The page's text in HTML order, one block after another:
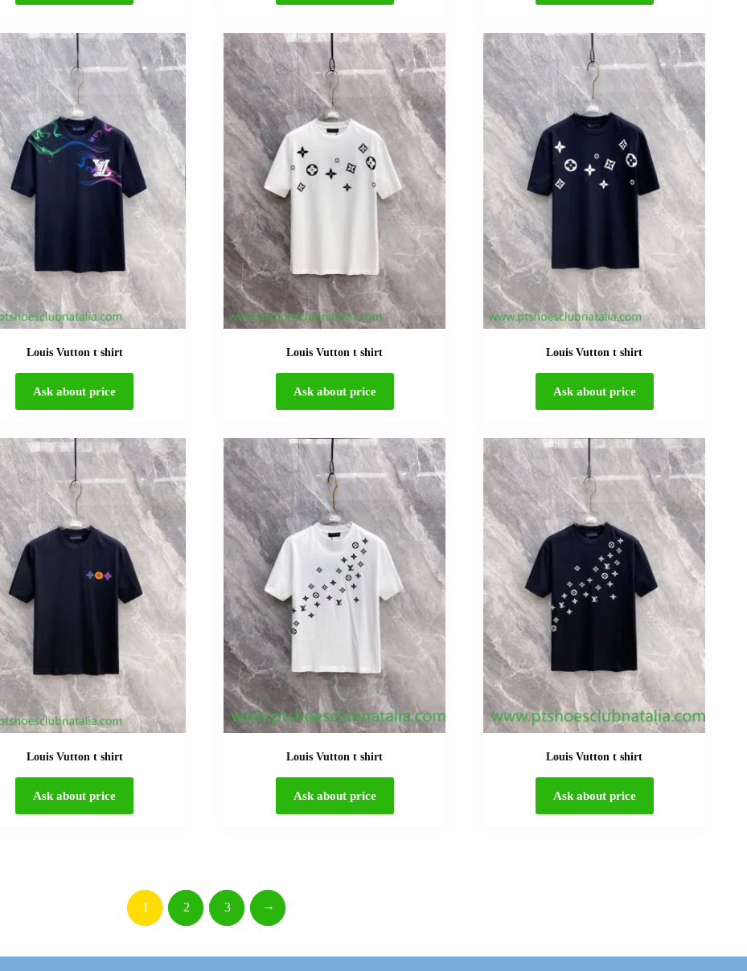
Louis Vutton t shirt
Ask about price
Louis Vutton t shirt
Ask about price
Louis Vutton t shirt
Ask about price
Louis Vutton t shirt
Ask about price
Louis Vutton t shirt
Ask about price
Louis Vutton t shirt
Ask about price
1 2 3 →